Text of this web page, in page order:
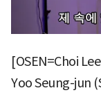
[OSEN=Choi
Yoo Seung-jun